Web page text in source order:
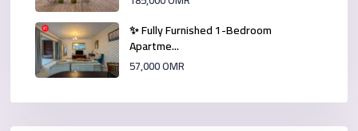
✨ Fully Furnished 1-Bedroom
Apartme...
57,000 OMR